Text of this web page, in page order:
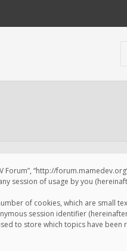
Forum”, “http://
session of usage by you
of cookies, which are small
session identifier
to store which topics have